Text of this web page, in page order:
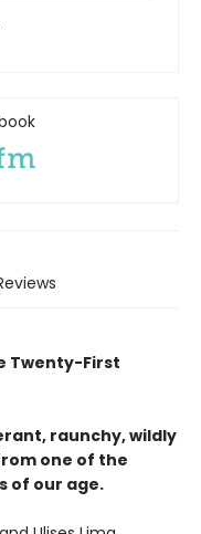
Twenty-First
raunchy, wildly
one of the
of our age.